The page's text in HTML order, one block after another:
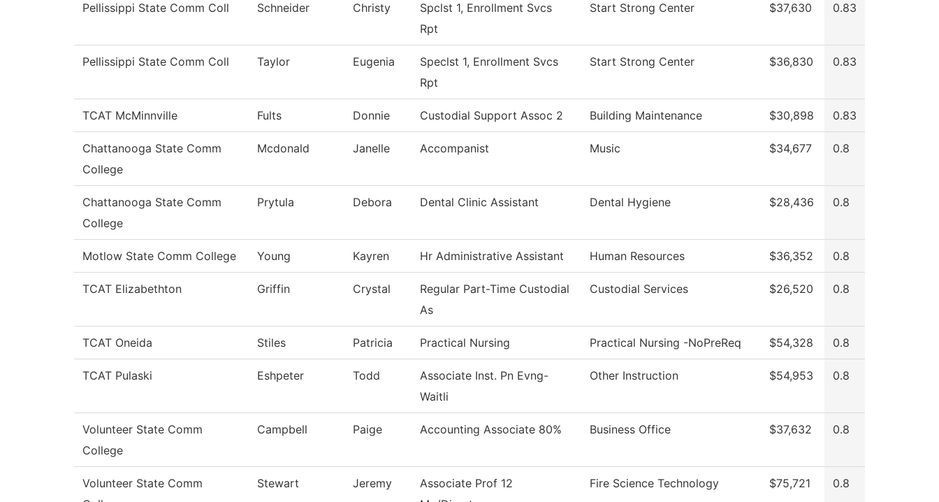
Pellissippi State Comm Coll Schneider Christy
Spclst 1, Enrollment Svcs
Rpt
Start Strong Center $37,630 0.83
Pellissippi State Comm Coll Taylor Eugenia
Speclst 1, Enrollment Svcs
Rpt
Start Strong Center $36,830 0.83
TCAT McMinnville Fults Donnie Custodial Support Assoc 2 Building Maintenance $30,898 0.83
Chattanooga State Comm
College
Mcdonald Janelle Accompanist Music $34,677 0.8
Chattanooga State Comm
College
Prytula Debora Dental Clinic Assistant Dental Hygiene $28,436 0.8
Motlow State Comm College Young Kayren Hr Administrative Assistant Human Resources $36,352 0.8
TCAT Elizabethton Griffin Crystal
Regular Part-Time Custodial
As
Custodial Services $26,520 0.8
TCAT Oneida Stiles Patricia Practical Nursing Practical Nursing -NoPreReq $54,328 0.8
TCAT Pulaski Eshpeter Todd
Associate Inst. Pn Evng-
Waitli
Other Instruction $54,953 0.8
Volunteer State Comm
College
Campbell Paige Accounting Associate 80% Business Office $37,632 0.8
Volunteer State Comm
Stewart Jeremy
Associate Prof 12
Fire Science Technology $75,721 0.8